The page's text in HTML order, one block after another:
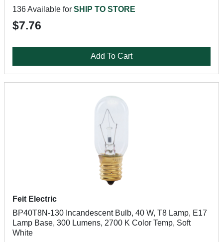
136 Available for SHIP TO STORE
$7.76
Add To Cart
Feit Electric
BP40T8N-130 Incandescent Bulb, 40 W, T8 Lamp, E17
Lamp Base, 300 Lumens, 2700 K Color Temp, Soft
White